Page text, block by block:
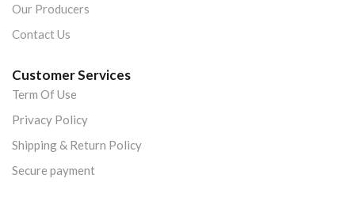
Our Producers
Contact Us
Customer Services
Term Of Use
Privacy Policy
Shipping & Return Policy
Secure payment